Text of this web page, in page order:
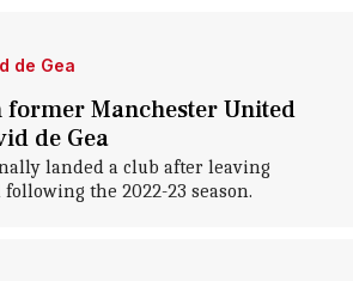
de Gea
Manchester United
de Gea
landed a club after leaving
the 2022-23 season.